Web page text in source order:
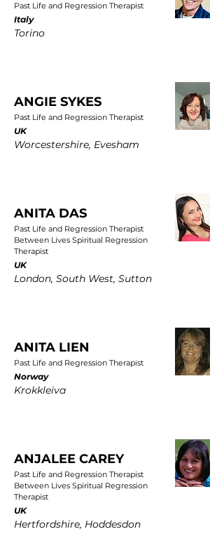
Past Life and Regression Therapist
Italy
Torino
ANGIE SYKES
Past Life and Regression Therapist
UK
Worcestershire, Evesham
ANITA DAS
Past Life and Regression Therapist
Between Lives Spiritual Regression
Therapist
UK
London, South West, Sutton
ANITA LIEN
Past Life and Regression Therapist
Norway
Krokkleiva
ANJALEE CAREY
Past Life and Regression Therapist
Between Lives Spiritual Regression
Therapist
UK
Hertfordshire, Hoddesdon